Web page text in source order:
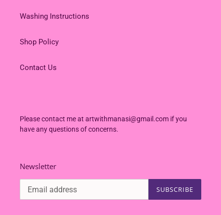
Washing Instructions
Shop Policy
Contact Us
Please contact me at artwithmanasi@gmail.com if you
have any questions of concerns.
Newsletter
SUBSCRIBE